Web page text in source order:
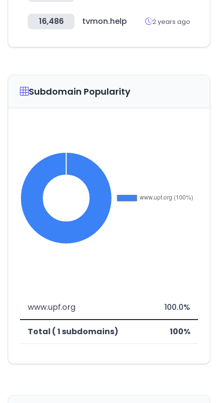
16,486 tvmon.help 2 years ago
Subdomain Popularity
www.upf.org 100.0%
Total ( 1 subdomains) 100%